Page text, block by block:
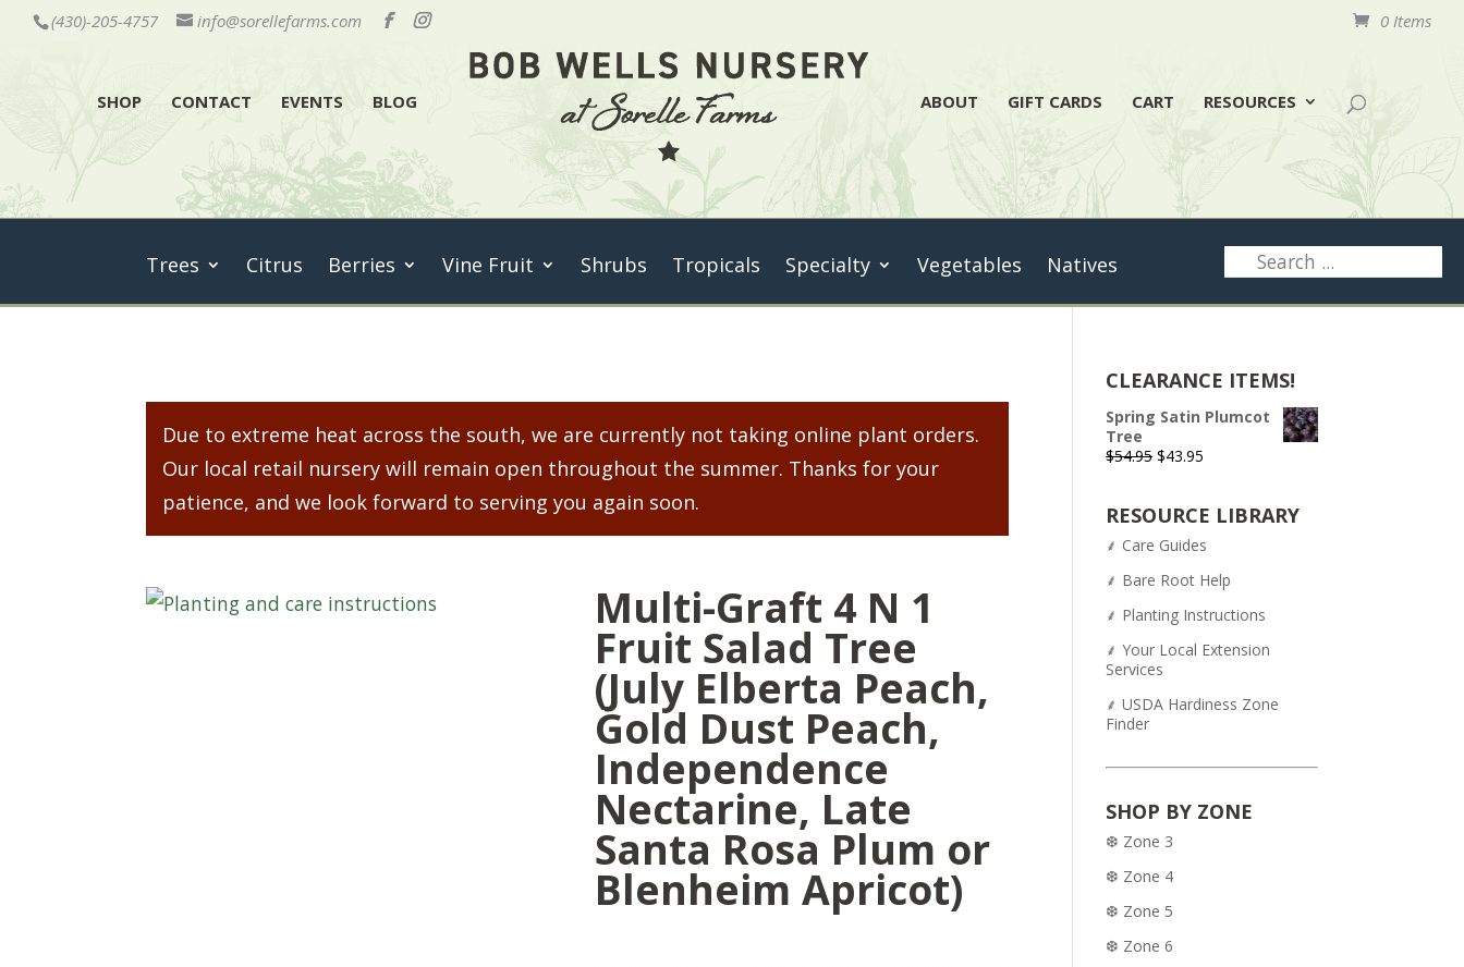
(430)-205-4757 info@sorellefarms.com 0 Items
SHOP CONTACT EVENTS BLOG ABOUT GIFT CARDS CART RESOURCES
Trees Citrus Berries Vine Fruit Shrubs Tropicals Specialty Vegetables Natives
Due to extreme heat across the south, we are currently not taking online plant orders.
Our local retail nursery will remain open throughout the summer. Thanks for your
patience, and we look forward to serving you again soon.
Multi-Graft 4 N 1
Fruit Salad Tree
(July Elberta Peach,
Gold Dust Peach,
Independence
Nectarine, Late
Santa Rosa Plum or
Blenheim Apricot)
CLEARANCE ITEMS!
Spring Satin Plumcot
Tree
$54.95 Original
$54.95.
$43.95
$43.95.
RESOURCE LIBRARY
⸙ Care Guides
⸙ Bare Root Help
⸙ Planting Instructions
⸙ Your Local Extension
Services
⸙ USDA Hardiness Zone
Finder
SHOP BY ZONE
❆ Zone 3
❆ Zone 4
❆ Zone 5
❆ Zone 6